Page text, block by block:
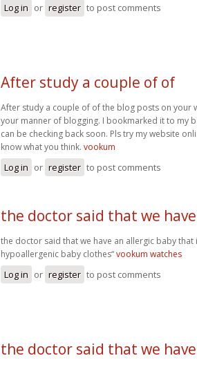
Log in or register to post comments
After study a couple of of
After study a couple of of the blog posts on your
your manner of blogging. I bookmarked it to my
can be checking back soon. Pls try my website
know what you think. vookum
Log in or register to post comments
the doctor said that we have
the doctor said that we have an allergic baby that
hypoallergenic baby clothes“vookum watches
Log in or register to post comments
the doctor said that we have